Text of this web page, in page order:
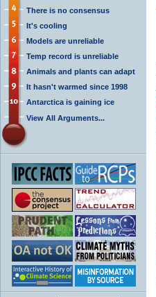
There is no consensus
It's cooling
Models are unreliable
Temp record is unreliable
Animals and plants can adapt
It hasn't warmed since 1998
Antarctica is gaining ice
View All Arguments...